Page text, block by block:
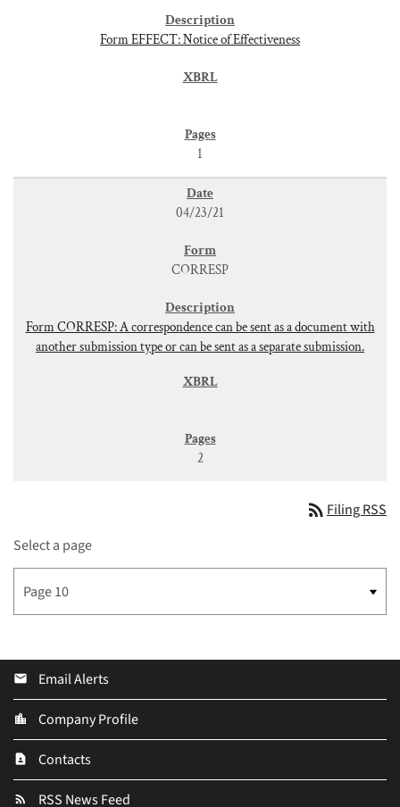
Form EFFECT: Notice of Effectiveness
1
04/23/21
CORRESP
Form CORRESP: A correspondence can be sent as a document with
another submission type or can be sent as a separate submission.
2
rss_feed Filing RSS
Select a page
email Email Alerts
location_city Company Profile
contact_page Contacts
rss_feed RSS News Feed